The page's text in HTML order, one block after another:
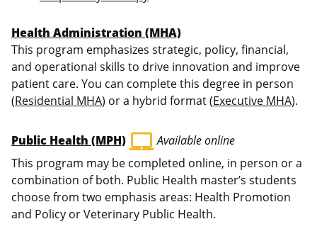
Health Administration (MHA)
This program emphasizes strategic, policy, financial,
and operational skills to drive innovation and improve
patient care. You can complete this degree in person
(Residential MHA) or a hybrid format (Executive MHA).
Public Health (MPH)laptop_macAvailable online
This program may be completed online, in person or a
combination of both. Public Health master’s students
choose from two emphasis areas: Health Promotion
and Policy or Veterinary Public Health.